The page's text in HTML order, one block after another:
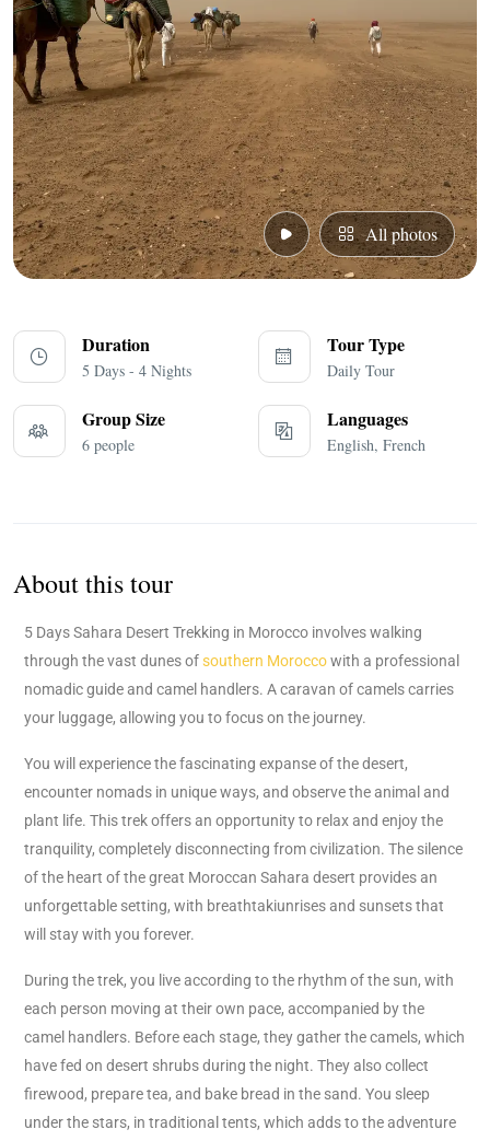
All photos
Duration
5 Days - 4 Nights
Tour Type
Daily Tour
Group Size
6 people
Languages
English, French
About this tour
5 Days Sahara Desert Trekking in Morocco involves walking
through the vast dunes ofsouthern Moroccowith a professional
nomadic guide and camel handlers. A caravan of camels carries
your luggage, allowing you to focus on the journey.
You will experience the fascinating expanse of the desert,
encounter nomads in unique ways, and observe the animal and
plant life. This trek offers an opportunity to relax and enjoy the
tranquility, completely disconnecting from civilization. The silence
of the heart of the great Moroccan Sahara desert provides an
unforgettable setting, with breathtakiunrises and sunsets that
will stay with you forever.
During the trek, you live according to the rhythm of the sun, with
each person moving at their own pace, accompanied by the
camel handlers. Before each stage, they gather the camels, which
have fed on desert shrubs during the night. They also collect
firewood, prepare tea, and bake bread in the sand. You sleep
under the stars, in traditional tents, which adds to the adventure